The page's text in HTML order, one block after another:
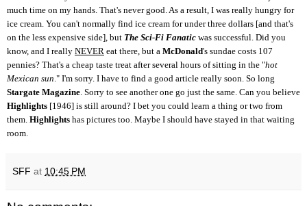
much time on my hands. That's never good. As a result, I was really hungry for
ice cream. You can't normally find ice cream for under three dollars [and that's
on the less expensive side], but The Sci-Fi Fanatic was successful. Did you
know, and I really NEVER eat there, but a McDonald's sundae costs 107
pennies? That's a cheap taste treat after several hours of sitting in the "hot
Mexican sun ." I'm sorry. I have to find a good article really soon. So long
Stargate Magazine . Sorry to see another one go just the same. Can you believe
Highlights [1946] is still around? I bet you could learn a thing or two from
them. Highlights has pictures too. Maybe I should have stayed in that waiting
room.
SFF at 10:45 PM